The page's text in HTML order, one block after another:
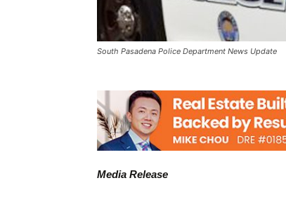
South Pasadena Police Department News Update
Media Release